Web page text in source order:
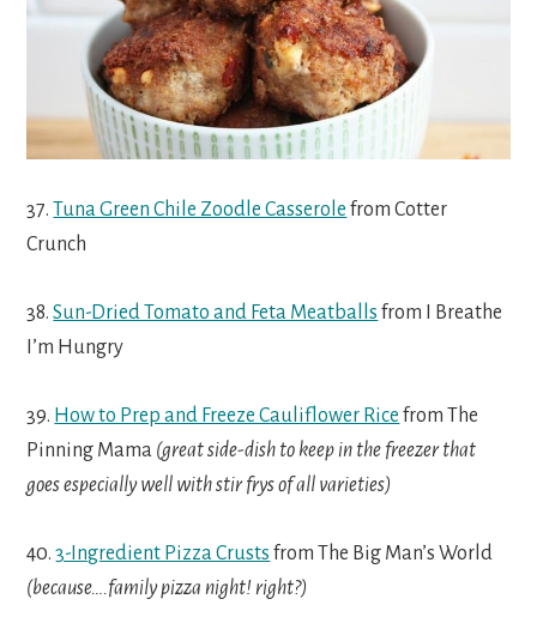
37. Tuna Green Chile Zoodle Casserole from Cotter
Crunch
38.Sun-Dried Tomato and Feta Meatballs from I Breathe
I’m Hungry
39. How to Prep and Freeze Cauliflower Rice from The
Pinning Mama (great side-dish to keep in the freezer that
goes especially well with stir frys of all varieties)
40.3-Ingredient Pizza Crusts from The Big Man’s World
(because….family pizza night! right?)